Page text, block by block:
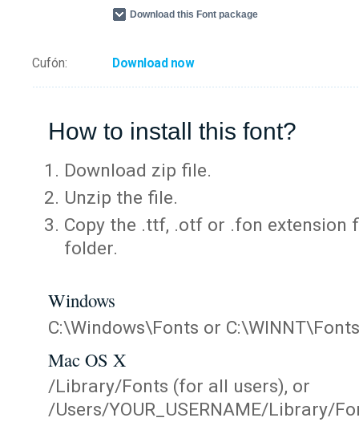
Download this Font package
Cufón: Download now
How to install this font?
Download zip file.
Unzip the file.
Copy the .ttf, .otf or .fon extension
folder.
Windows
C:\Windows\Fonts or C:\WINNT\Fonts
Mac OS X
/Library/Fonts (for all users), or
/Users/YOUR_USERNAME/Library/